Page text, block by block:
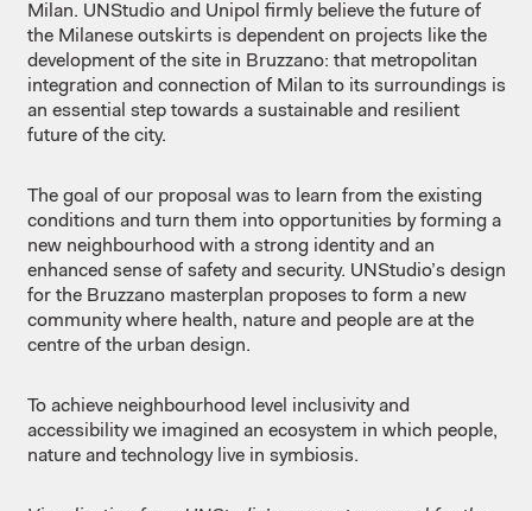
Milan. UNStudio and Unipol firmly believe the future of
the Milanese outskirts is dependent on projects like the
development of the site in Bruzzano: that metropolitan
integration and connection of Milan to its surroundings is
an essential step towards a sustainable and resilient
future of the city.
The goal of our proposal was to learn from the existing
conditions and turn them into opportunities by forming a
new neighbourhood with a strong identity and an
enhanced sense of safety and security. UNStudio’s design
for the Bruzzano masterplan proposes to form a new
community where health, nature and people are at the
centre of the urban design.
To achieve neighbourhood level inclusivity and
accessibility we imagined an ecosystem in which people,
nature and technology live in symbiosis.